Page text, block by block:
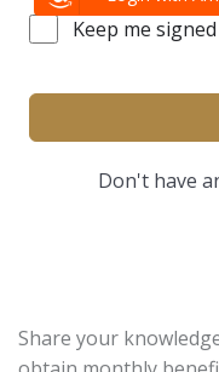
Keep me
Don't have
Share your